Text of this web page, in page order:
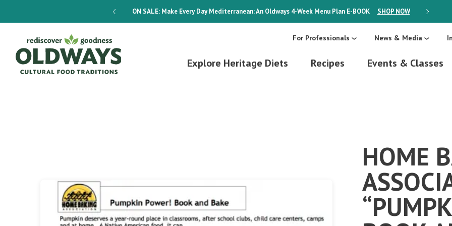
ON SALE:Make Every Day Mediterranean: An Oldways 4-Week Menu Plan E-BOOK SHOP NOW ON SALE:
For Professionals News & Media
Explore Heritage Diets Recipes Events & Classes
HOME